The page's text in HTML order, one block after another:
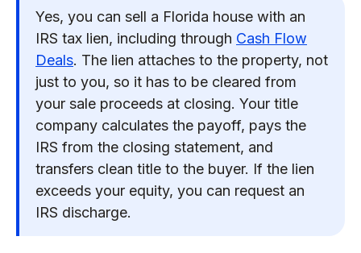
Yes, you can sell a Florida house with an
IRS tax lien, including through Cash Flow
Deals. The lien attaches to the property, not
just to you, so it has to be cleared from
your sale proceeds at closing. Your title
company calculates the payoff, pays the
IRS from the closing statement, and
transfers clean title to the buyer. If the lien
exceeds your equity, you can request an
IRS discharge.